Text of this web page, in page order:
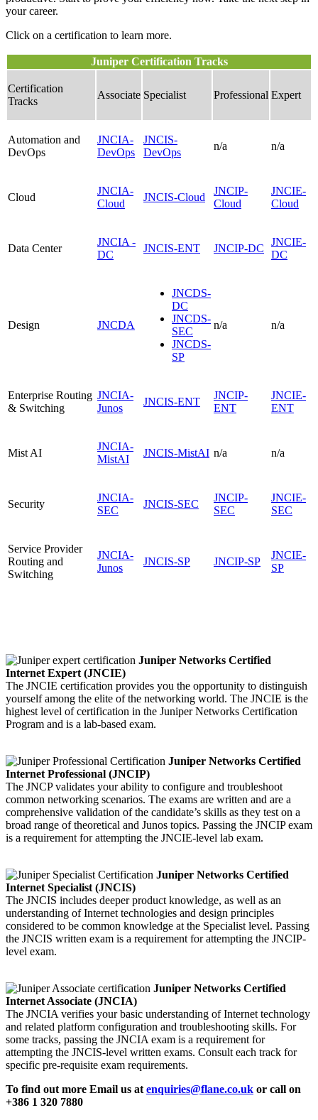
your career.
Click on a certification to learn more.
Juniper Certification Tracks
Certification
Tracks
Associate Specialist Professional Expert
Automation and
DevOps
JNCIA-
DevOps
JNCIS-
DevOps
n/a n/a
Cloud
JNCIA-
Cloud
JNCIS-Cloud
JNCIP-
Cloud
JNCIE-
Cloud
Data Center
JNCIA -
DC
JNCIS-ENT JNCIP-DC
JNCIE-
DC
Design JNCDA
JNCDS-
DC
JNCDS-
SEC
JNCDS-
SP
n/a n/a
Enterprise Routing
& Switching
JNCIA-
Junos
JNCIS-ENT
JNCIP-
ENT
JNCIE-
ENT
Mist AI
JNCIA-
MistAI
JNCIS-MistAI n/a n/a
Security
JNCIA-
SEC
JNCIS-SEC
JNCIP-
SEC
JNCIE-
SEC
Service Provider
Routing and
Switching
JNCIA-
Junos
JNCIS-SP JNCIP-SP
JNCIE-
SP
Juniper Networks Certified
Internet Expert (JNCIE)
The JNCIE certification provides you the opportunity to distinguish
yourself among the elite of the networking world. The JNCIE is the
highest level of certification in the Juniper Networks Certification
Program and is a lab-based exam.
Juniper Networks Certified
Internet Professional (JNCIP)
The JNCP validates your ability to configure and troubleshoot
common networking scenarios. The exams are written and are a
comprehensive validation of the candidate’s skills as they test on a
broad range of theoretical and Junos topics. Passing the JNCIP exam
is a requirement for attempting the JNCIE-level lab exam.
Juniper Networks Certified
Internet Specialist (JNCIS)
The JNCIS includes deeper product knowledge, as well as an
understanding of Internet technologies and design principles
considered to be common knowledge at the Specialist level. Passing
the JNCIS written exam is a requirement for attempting the JNCIP-
level exam.
Juniper Networks Certified
Internet Associate (JNCIA)
The JNCIA verifies your basic understanding of Internet technology
and related platform configuration and troubleshooting skills. For
some tracks, passing the JNCIA exam is a requirement for
attempting the JNCIS-level written exams. Consult each track for
specific pre-requisite exam requirements.
To find out more Email us at enquiries@flane.co.uk or call on
+386 1 320 7880